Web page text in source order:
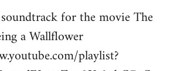
for the movie The
a Wallflower
playlist?